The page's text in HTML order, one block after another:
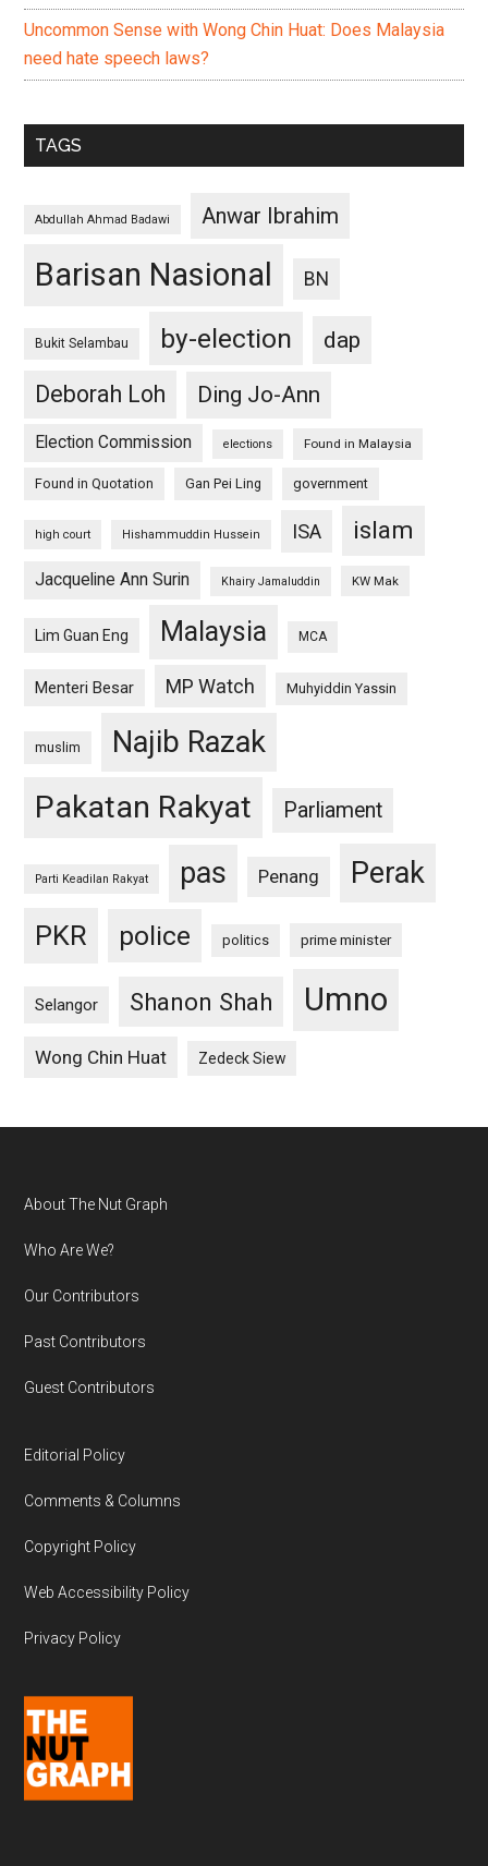
Uncommon Sense with Wong Chin Huat: Does Malaysia
need hate speech laws?
TAGS
Abdullah Ahmad Badawi Anwar Ibrahim
Barisan Nasional BN
Bukit Selambau by-election
dap
Deborah Loh
Ding Jo-Ann
Election Commission elections Found in Malaysia
Found in Quotation Gan Pei Ling government
high court Hishammuddin Hussein ISA islam
Jacqueline Ann Surin Khairy Jamaluddin KW Mak
Lim Guan Eng Malaysia MCA
Menteri Besar MP Watch Muhyiddin Yassin
muslim Najib Razak
Pakatan Rakyat Parliament
Parti Keadilan Rakyat pas Penang Perak
PKR police politics prime minister
Selangor Shanon Shah Umno
Wong Chin Huat Zedeck Siew
Footer
About The Nut Graph
Who Are We?
Our Contributors
Past Contributors
Guest Contributors
Editorial Policy
Comments & Columns
Copyright Policy
Web Accessibility Policy
Privacy Policy